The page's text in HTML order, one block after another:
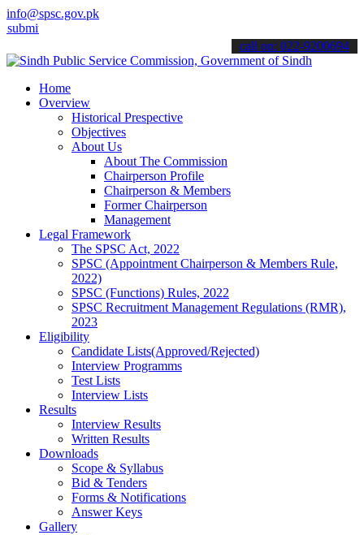
info@spsc.gov.pk
applications online & stay informed about the latest SPSC
call on: 022-9200694
Home
Overview
Historical Prespective
Objectives
About Us
About The Commission
Chairperson Profile
Chairperson & Members
Former Chairperson
Management
Legal Framework
The SPSC Act, 2022
SPSC (Appointment Chairperson & Members Rule,
2022)
SPSC (Functions) Rules, 2022
SPSC Recruitment Management Regulations (RMR),
2023
Eligibility
Candidate Lists(Approved/Rejected)
Interview Programms
Test Lists
Interview Lists
Results
Interview Results
Written Results
Downloads
Scope & Syllabus
Bid & Tenders
Forms & Notifications
Answer Keys
Gallery